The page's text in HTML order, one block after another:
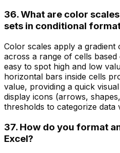
36. What are color
sets in conditional
Color scales apply a
across a range of cells
easy to spot high and low
horizontal bars inside cells
value, providing a quick
display icons (arrows,
thresholds to categorize data
37. How do you format
Excel?